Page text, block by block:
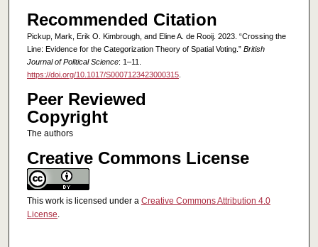
Recommended Citation
Pickup, Mark, Erik O. Kimbrough, and Eline A. de Rooij. 2023. “Crossing the
Line: Evidence for the Categorization Theory of Spatial Voting.” British
Journal of Political Science: 1–11.
https://doi.org/10.1017/S0007123423000315.
Peer Reviewed
Copyright
The authors
Creative Commons License
This work is licensed under a Creative Commons Attribution 4.0
License.